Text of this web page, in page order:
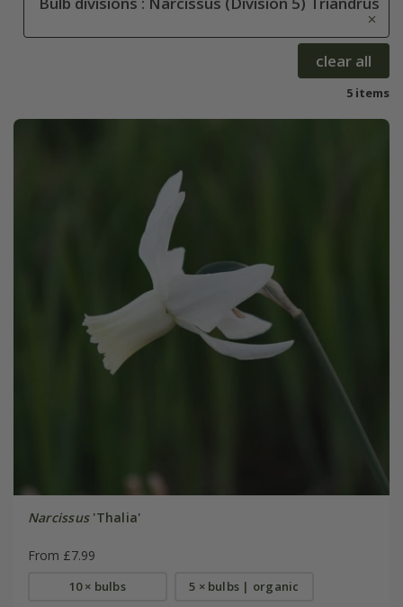
clear all
5 items
Narcissus'Thalia'
From £7.99
10 × bulbs 5 × bulbs | organic